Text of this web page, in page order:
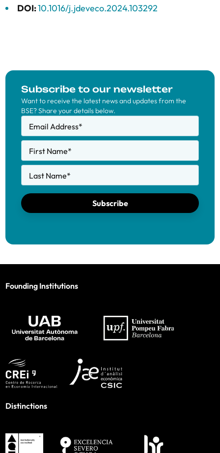
DOI:10.1016/j.jdeveco.2024.103292
Subscribe to our newsletter
Want to receive the latest news and updates from the
BSE? Share your details below.
Email Address*
First Name*
Last Name*
Subscribe
Founding Institutions
Distinctions